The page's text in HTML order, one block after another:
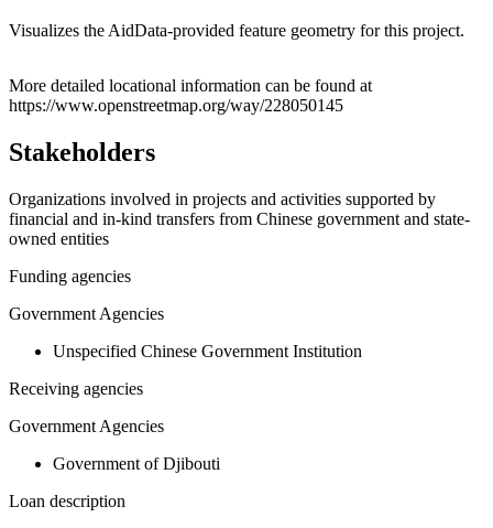
Visualizes the AidData-provided feature geometry for this project.
+
More detailed locational information can be found at
https://www.openstreetmap.org/way/228050145
Stakeholders
Organizations involved in projects and activities supported by
financial and in-kind transfers from Chinese government and state-
owned entities
Funding agencies
Government Agencies
Unspecified Chinese Government Institution
Receiving agencies
Government Agencies
Government of Djibouti
Loan description